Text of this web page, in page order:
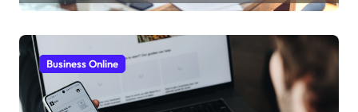
Business Online